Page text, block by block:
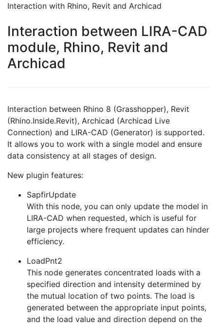
Interaction with Rhino, Revit and Archicad
Interaction between LIRA-CAD
module, Rhino, Revit and
Archicad
Interaction between Rhino 8 (Grasshopper), Revit
(Rhino.Inside.Revit), Archicad (Archicad Live
Connection) and LIRA-CAD (Generator) is supported.
It allows you to work with a single model and ensure
data consistency at all stages of design.
New plugin features:
SapfirUpdate
With this node, you can only update the model in
LIRA-CAD when requested, which is useful for
large projects where frequent updates can hinder
efficiency.
LoadPnt2
This node generates concentrated loads with a
specified direction and intensity determined by
the mutual location of two points. The load is
generated between the appropriate input points,
and the load value and direction depend on the